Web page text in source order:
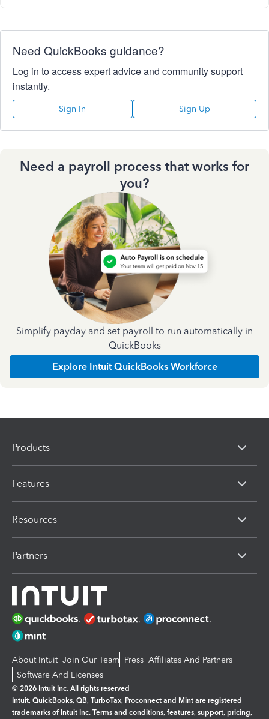
Need QuickBooks guidance?
Log in to access expert advice and community support
instantly.
Sign In Sign Up
Need a payroll process that works for
you?
Simplify payday and set payroll to run automatically in
QuickBooks
Explore Intuit QuickBooks Workforce
Products
Features
Resources
Partners
About Intuit Join Our Team Press Affiliates And Partners
Software And Licenses
© 2026 Intuit Inc. All rights reserved
Intuit, QuickBooks, QB, TurboTax, Proconnect and Mint are registered
trademarks of Intuit Inc. Terms and conditions, features, support, pricing,